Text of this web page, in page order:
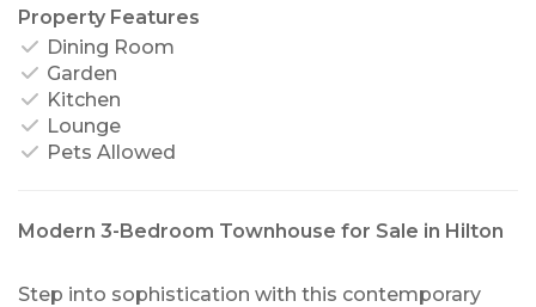
Property Features
Dining Room
Garden
Kitchen
Lounge
Pets Allowed
Modern 3-Bedroom Townhouse for Sale in Hilton
Step into sophistication with this contemporary